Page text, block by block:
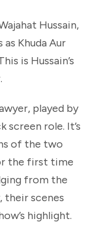
Hussain,
Khuda Aur
is Hussain’s
played by
screen role. It’s
of the two
the first time
from the
their scenes
highlight.